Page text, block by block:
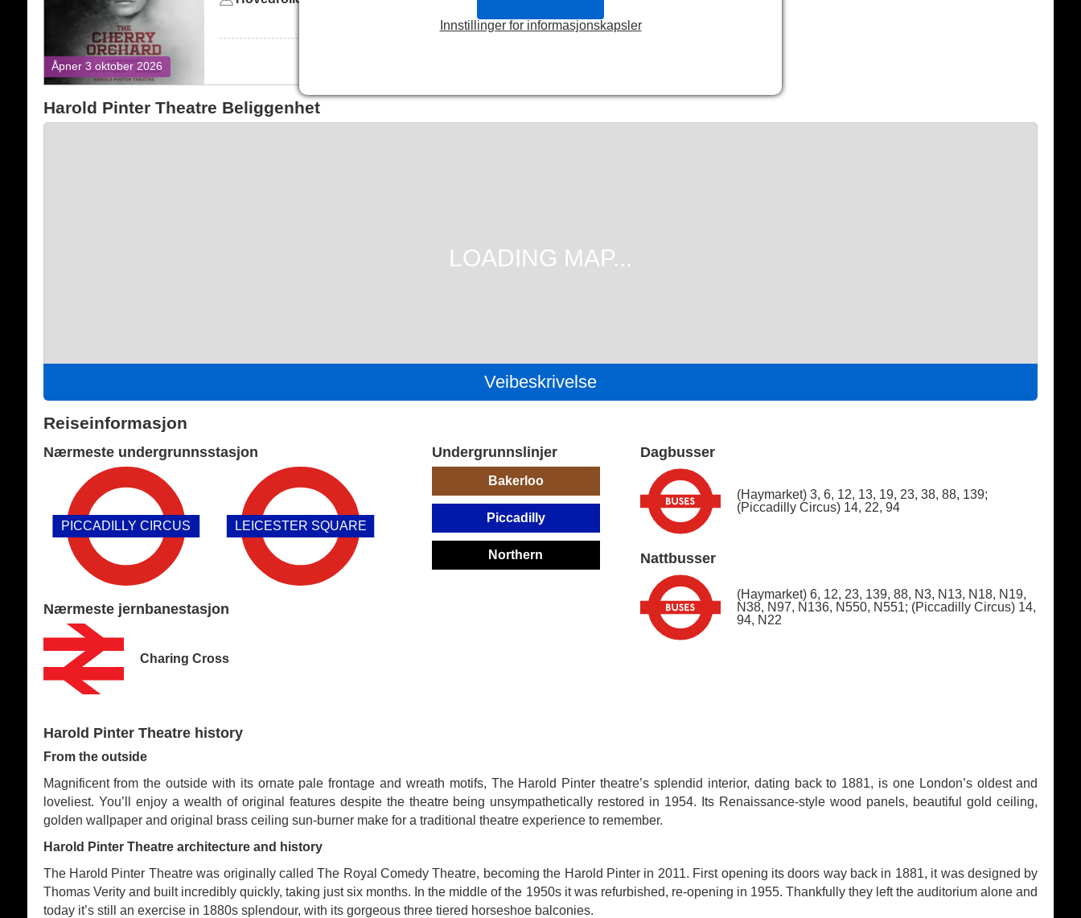
Åpner 3 oktober 2026
Harold Pinter Theatre Beliggenhet
Veibeskrivelse
Reiseinformasjon
Nærmeste undergrunnsstasjon
PICCADILLY CIRCUS LEICESTER SQUARE
Nærmeste jernbanestasjon
Charing Cross
Undergrunnslinjer
Bakerloo
Piccadilly
Northern
Dagbusser
(Haymarket) 3, 6, 12, 13, 19, 23, 38, 88, 139;
(Piccadilly Circus) 14, 22, 94
Nattbusser
(Haymarket) 6, 12, 23, 139, 88, N3, N13, N18, N19,
N38, N97, N136, N550, N551; (Piccadilly Circus) 14,
94, N22
Harold Pinter Theatre history
From the outside
Magnificent from the outside with its ornate pale frontage and wreath motifs, The Harold Pinter theatre’s splendid interior, dating back to 1881, is one London’s oldest and
loveliest. You’ll enjoy a wealth of original features despite the theatre being unsympathetically restored in 1954. Its Renaissance-style wood panels, beautiful gold ceiling,
golden wallpaper and original brass ceiling sun-burner make for a traditional theatre experience to remember.
Harold Pinter Theatre architecture and history
The Harold Pinter Theatre was originally called The Royal Comedy Theatre, becoming the Harold Pinter in 2011. First opening its doors way back in 1881, it was designed by
Thomas Verity and built incredibly quickly, taking just six months. In the middle of the 1950s it was refurbished, re-opening in 1955. Thankfully they left the auditorium alone and
today it’s still an exercise in 1880s splendour, with its gorgeous three tiered horseshoe balconies.
Innstillinger for informasjonskapsler